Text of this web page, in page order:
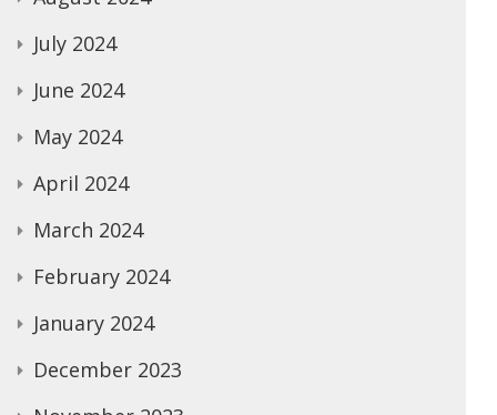
July 2024
June 2024
May 2024
April 2024
March 2024
February 2024
January 2024
December 2023